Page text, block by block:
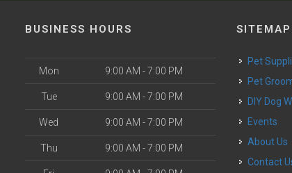
BUSINESS HOURS
Mon 9:00 AM - 7:00 PM
Tue 9:00 AM - 7:00 PM
Wed 9:00 AM - 7:00 PM
Thu 9:00 AM - 7:00 PM
SITEMAP
Pet
Pet
DIY Dog
Events
About Us
Contact